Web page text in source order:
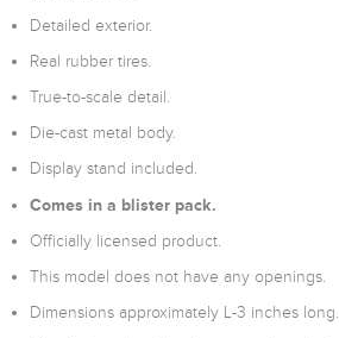
Detailed exterior.
Real rubber tires.
True-to-scale detail.
Die-cast metal body.
Display stand included.
Comes in a blister pack.
Officially licensed product.
This model does not have any openings.
Dimensions approximately L-3 inches long.